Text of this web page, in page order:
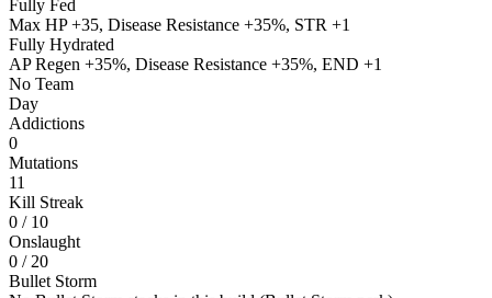
Fully Fed
Max HP +35, Disease Resistance +35%, STR +1
Fully Hydrated
AP Regen +35%, Disease Resistance +35%, END +1
No Team
Day
Addictions
0
Mutations
11
Kill Streak
0 / 10
Onslaught
0 / 20
Bullet Storm